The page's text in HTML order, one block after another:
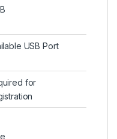
USB Port
for